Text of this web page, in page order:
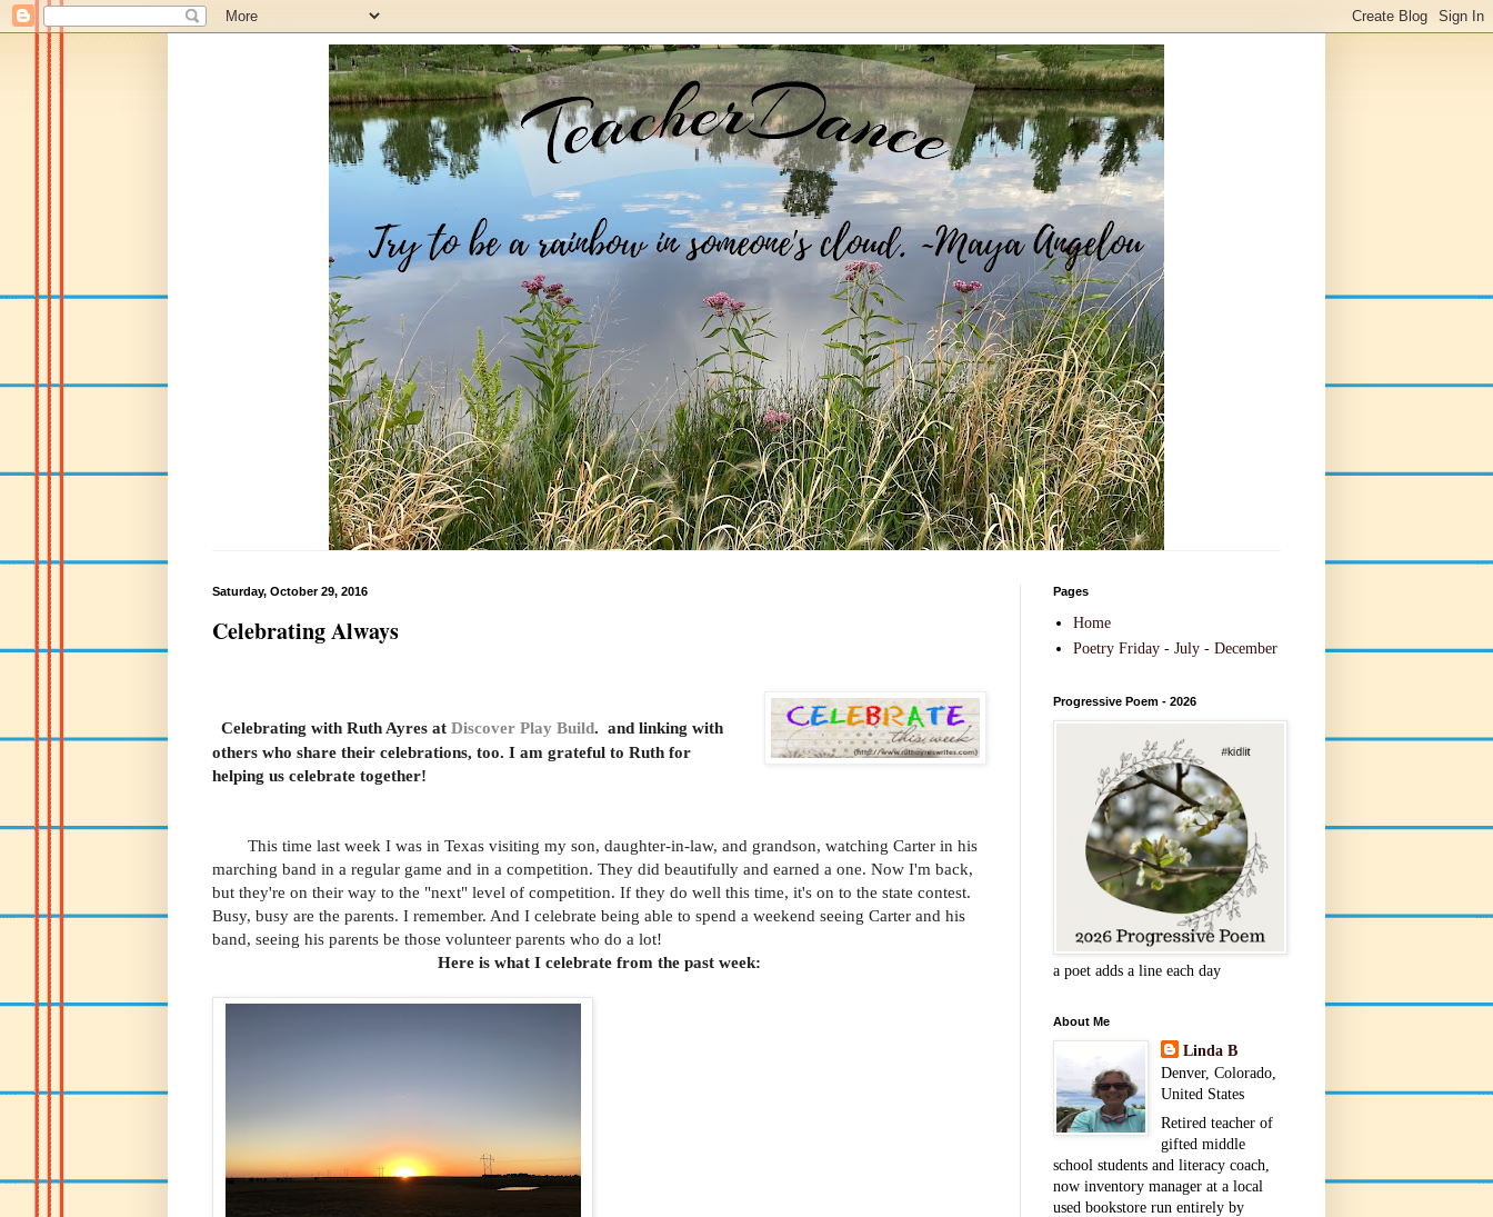
Saturday, October 29, 2016
Celebrating Always
Celebrating with Ruth Ayres at Discover Play Build. and linking with
others who share their celebrations, too. I am grateful to Ruth for
helping us celebrate together!
This time last week I was in Texas visiting my son, daughter-in-law, and grandson, watching Carter in his
marching band in a regular game and in a competition. They did beautifully and earned a one. Now I'm back,
but they're on their way to the "next" level of competition. If they do well this time, it's on to the state contest.
Busy, busy are the parents. I remember. And I celebrate being able to spend a weekend seeing Carter and his
band, seeing his parents be those volunteer parents who do a lot!
Here is what I celebrate from the past week:
Pages
Home
Poetry Friday - July - December
Progressive Poem - 2026
a poet adds a line each day
About Me
Linda B
Denver, Colorado,
United States
Retired teacher of
gifted middle
school students and literacy coach,
now inventory manager at a local
used bookstore run entirely by